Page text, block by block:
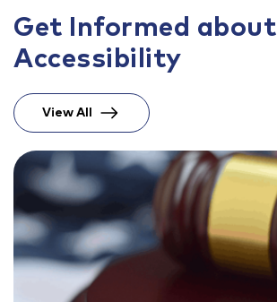
Get Informed about
Accessibility
View All